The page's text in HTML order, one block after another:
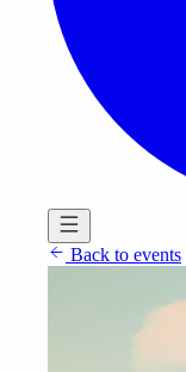
Back to events